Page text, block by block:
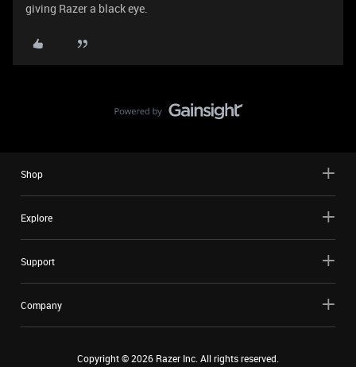
giving Razer a black eye.
Shop
Explore
Support
Company
Copyright ©2026 Razer Inc. All rights reserved.